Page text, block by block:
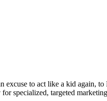
to act like a kid again,
specialized, targeted